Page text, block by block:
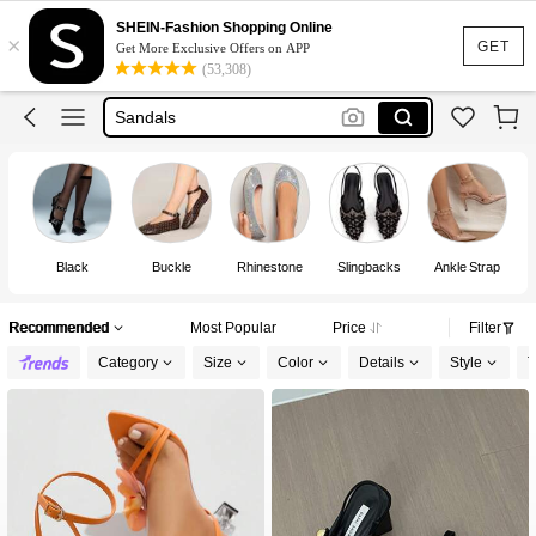
GET
×
SHEIN-Fashion Shopping Online
Get More Exclusive Offers on APP
(53,308)
Heels
Shoes
Sandals
Boots
Heels
Black Buckle Rhinestone Slingbacks Ankle Strap
Recommended Most Popular Price Filter
Category Size Color Details Style